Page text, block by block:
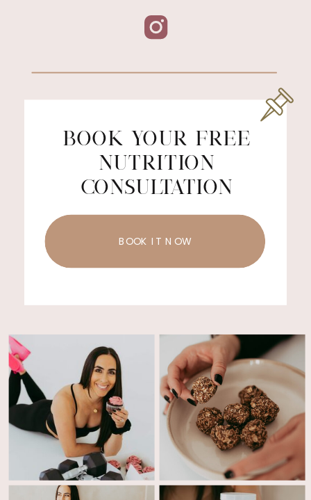
BOOK IT NOW
BOOK YOUR FREE
NUTRITION
CONSULTATION